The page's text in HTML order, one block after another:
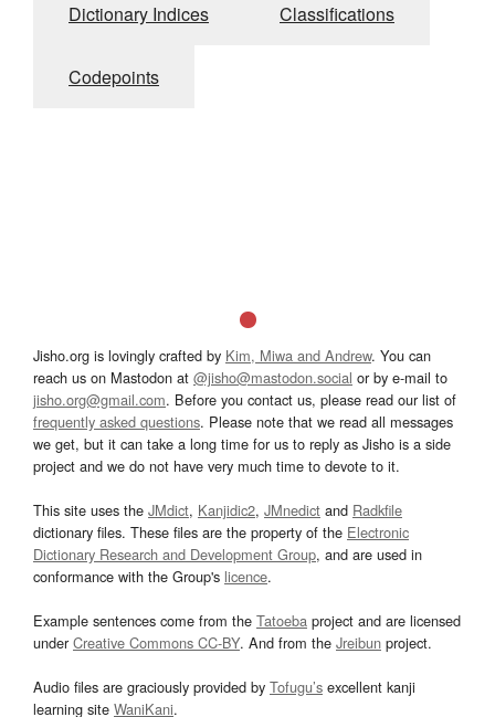
Dictionary Indices Classifications
Codepoints
Jisho.org is lovingly crafted by Kim, Miwa and Andrew. You can
reach us on Mastodon at @jisho@mastodon.social or by e-mail to
jisho.org@gmail.com. Before you contact us, please read our list of
frequently asked questions. Please note that we read all messages
we get, but it can take a long time for us to reply as Jisho is a side
project and we do not have very much time to devote to it.
This site uses the JMdict, Kanjidic2, JMnedict and Radkfile
dictionary files. These files are the property of the Electronic
Dictionary Research and Development Group, and are used in
conformance with the Group's licence.
Example sentences come from the Tatoeba project and are licensed
underCreative Commons CC-BY. And from the Jreibun project.
Audio files are graciously provided by Tofugu’s excellent kanji
learning site WaniKani.